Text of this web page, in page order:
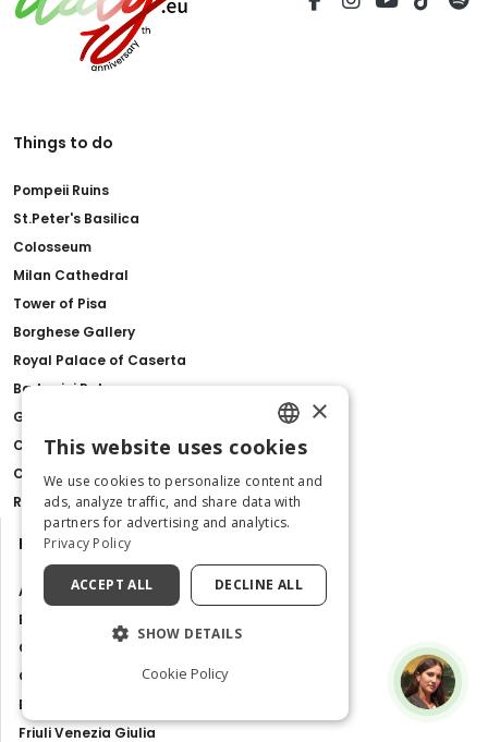
Things to do
Pompeii Ruins
St.Peter's Basilica
Colosseum
Milan Cathedral
Tower of Pisa
Borghese Gallery
Royal Palace of Caserta
Barberini Palace
Gondola Ride with Live Commentary in Venice
Como Lake, Bellagio & Lugano from Milan
Catacombs of San Gennaro
Ravenna Pass
Destinations
Abruzzo
Basilicata
Calabria
Campania
Emilia Romagna
Friuli Venezia Giulia
ENGLISH
ITALIAN
×
This website uses cookies
We use cookies to personalize content and
ads, analyze traffic, and share data with
partners for advertising and analytics.
Privacy Policy
ACCEPT ALL DECLINE ALL
SHOW DETAILS
Cookie Policy